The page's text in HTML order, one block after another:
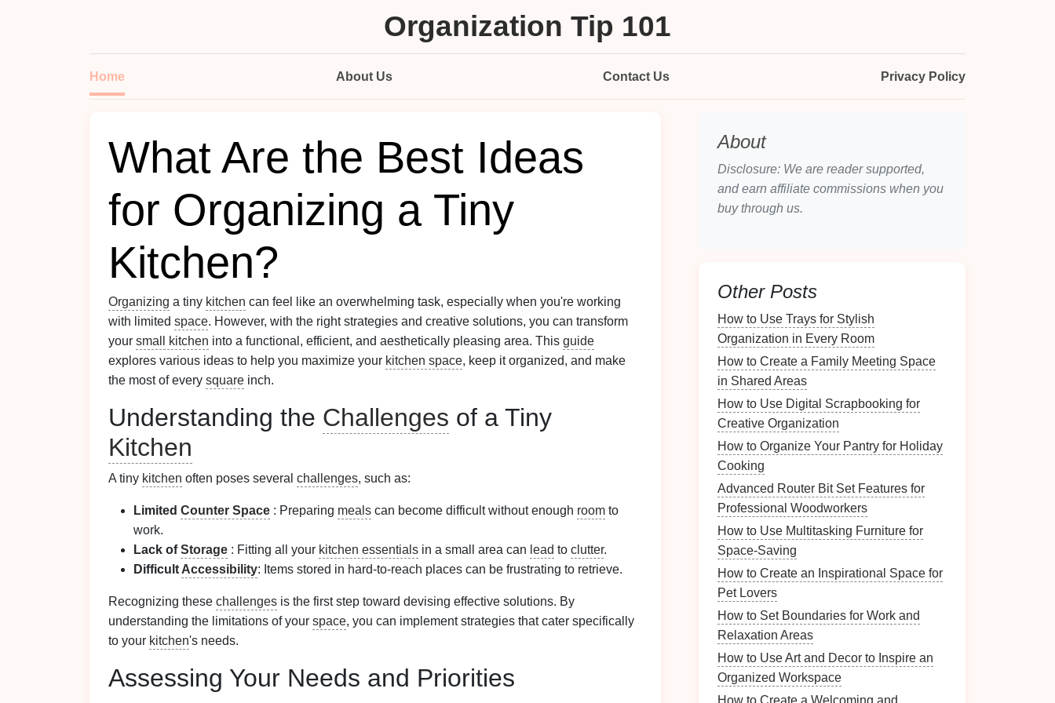
Organization Tip 101
Home About Us Contact Us Privacy Policy
What Are the Best Ideas
for Organizing a Tiny
Kitchen?
Organizing a tiny kitchen can feel like an overwhelming task, especially when you're working
with limited space. However, with the right strategies and creative solutions, you can transform
your small kitchen into a functional, efficient, and aesthetically pleasing area. This guide
explores various ideas to help you maximize your kitchen space, keep it organized, and make
the most of every square inch.
Understanding the Challenges of a Tiny
Kitchen
A tiny kitchen often poses several challenges, such as:
Limited Counter Space : Preparing meals can become difficult without enough room to
work.
Lack ofStorage : Fitting all your kitchen essentials in a small area can lead to clutter.
Difficult Accessibility: Items stored in hard-to-reach places can be frustrating to retrieve.
Recognizing these challenges is the first step toward devising effective solutions. By
understanding the limitations of your space, you can implement strategies that cater specifically
to your kitchen's needs.
Assessing Your Needs and Priorities
About
Disclosure: We are reader supported,
and earn affiliate commissions when you
buy through us.
Other Posts
How to Use Trays for Stylish
Organization in Every Room
How to Create a Family Meeting Space
in Shared Areas
How to Use Digital Scrapbooking for
Creative Organization
How to Organize Your Pantry for Holiday
Cooking
Advanced Router Bit Set Features for
Professional Woodworkers
How to Use Multitasking Furniture for
Space-Saving
How to Create an Inspirational Space for
Pet Lovers
How to Set Boundaries for Work and
Relaxation Areas
How to Use Art and Decor to Inspire an
Organized Workspace
How to Create a Welcoming and